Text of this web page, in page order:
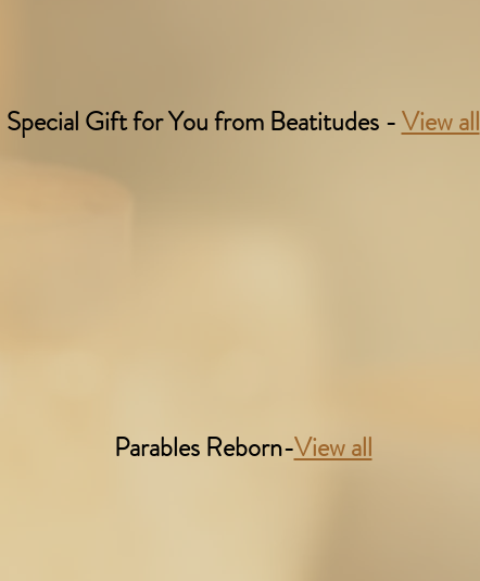
Special Gift for You from Beatitudes -View all
Parables Reborn-View all